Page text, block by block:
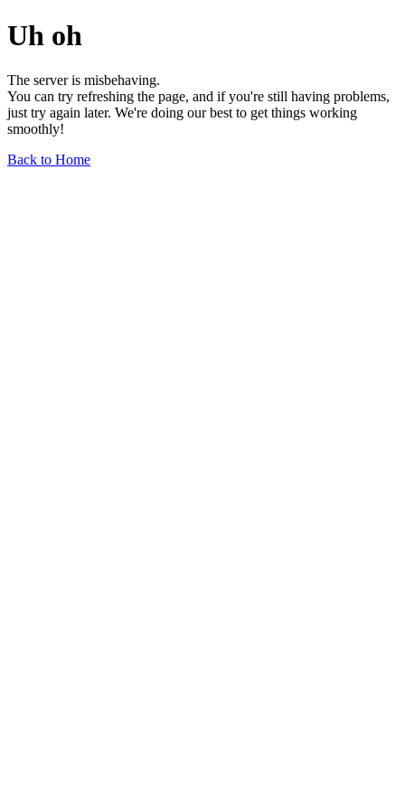
Uh oh
The server is misbehaving.
You can try refreshing the page, and if you're still having problems,
just try again later. We're doing our best to get things working
smoothly!
Back to Home